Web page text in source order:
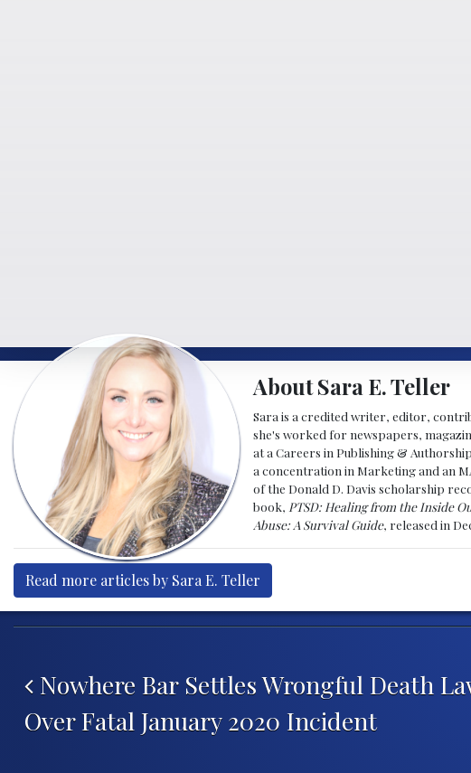
About Sara E. Teller
Sara is a credited writer, editor,
she's worked for newspapers,
at a Careers in Publishing &
a concentration in Marketing and an
of the Donald D. Davis scholarship
book, PTSD: Healing from the Inside
Abuse: A Survival Guide, released in
Read more articles by Sara E. Teller
Nowhere Bar Settles Wrongful Death
Over Fatal January 2020 Incident